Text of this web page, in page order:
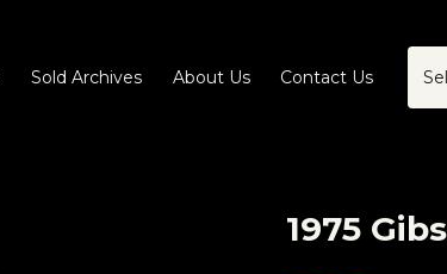
Sold Archives About Us Contact Us
1975